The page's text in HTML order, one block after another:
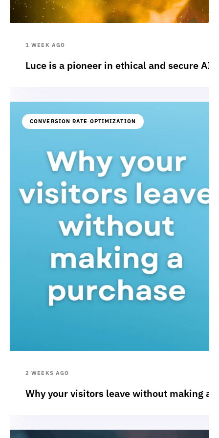
1 WEEK AGO
Luce is a pioneer in ethical and secure
CONVERSION RATE OPTIMIZATION
2 WEEKS AGO
Why your visitors leave without making a